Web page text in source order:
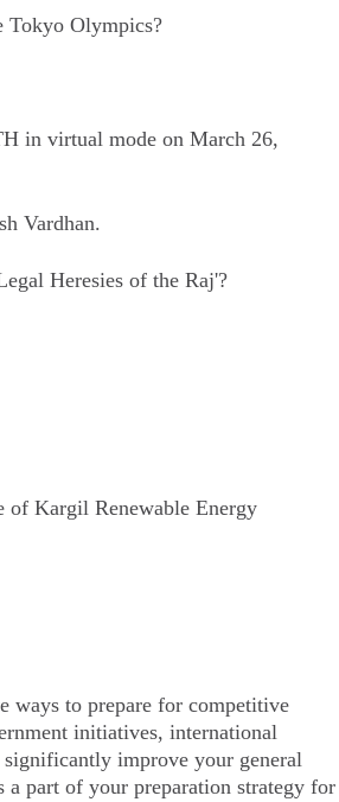
Tokyo Olympics?
in virtual mode on March 26,
Vardhan.
Heresies of the Raj'?
of Kargil Renewable Energy
ways to prepare for competitive
initiatives, international
significantly improve your general
a part of your preparation strategy for